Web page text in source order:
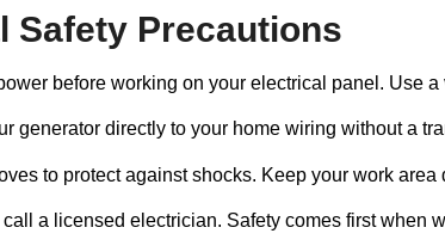
Safety Precautions
before working on your electrical panel. Use
generator directly to your home wiring without a
to protect against shocks. Keep your work area
call a licensed electrician. Safety comes first when